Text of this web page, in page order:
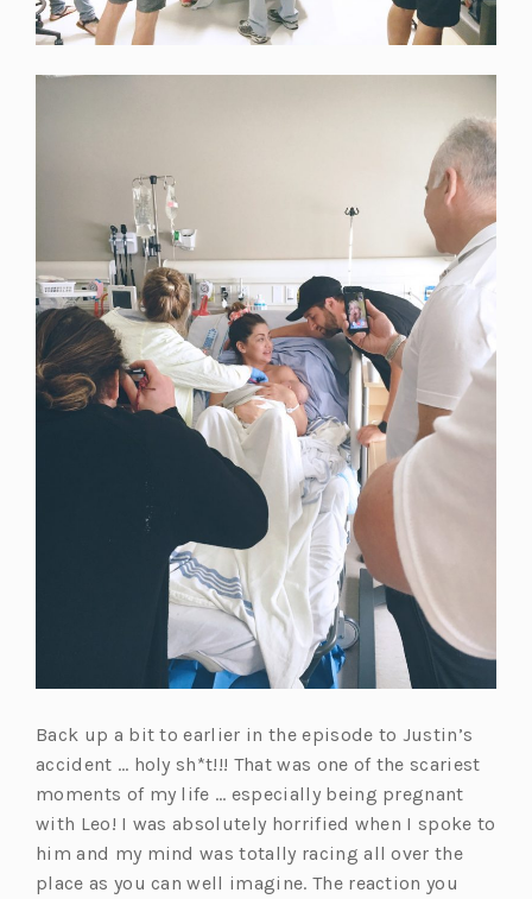
Back up a bit to earlier in the episode to Justin’s
accident … holy sh*t!!! That was one of the scariest
moments of my life … especially being pregnant
with Leo! I was absolutely horrified when I spoke to
him and my mind was totally racing all over the
place as you can well imagine. The reaction you